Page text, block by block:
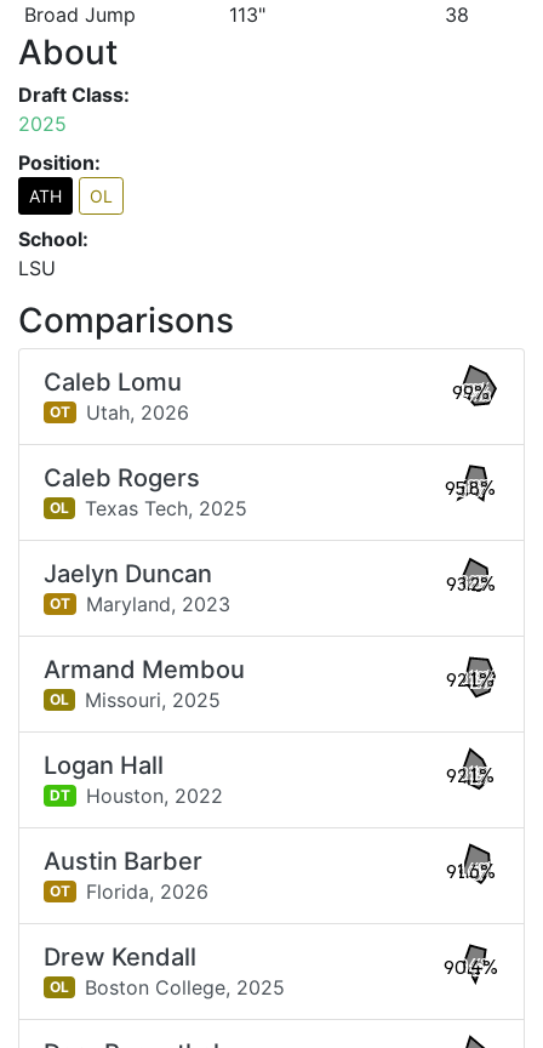
Broad Jump
113" 38
About
Draft Class:
2025
Position:
ATH OL
School:
LSU
Comparisons
Caleb Lomu
OT Utah, 2026
99%
Caleb Rogers
OL Texas Tech, 2025
95.8%
Jaelyn Duncan
OT Maryland, 2023
93.2%
Armand Membou
OL Missouri, 2025
92.1%
Logan Hall
DT Houston, 2022
92.1%
Austin Barber
OT Florida, 2026
91.6%
Drew Kendall
OL Boston College, 2025
90.4%